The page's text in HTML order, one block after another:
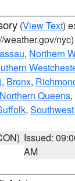
(View Text)
weather.gov/nyc)
, Northern
, Bronx,
Northern Queens,
,
Issued:
AM